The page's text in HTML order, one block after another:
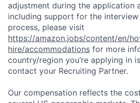
adjustment during the application
including support for the
process, please visit
https://amazon.jobs/content/en/
hire/accommodations for more
country/region you’re applying in
contact your Recruiting Partner.
Our compensation reflects the